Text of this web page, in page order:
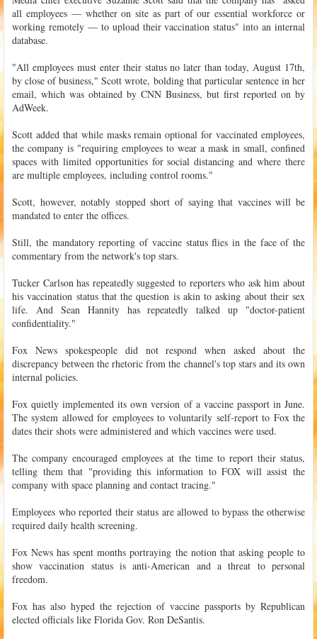
all employees — whether on site as part of our essential workforce or
working remotely — to upload their vaccination status" into an internal
database.
"All employees must enter their status no later than today, August 17th,
by close of business," Scott wrote, bolding that particular sentence in her
email, which was obtained by CNN Business, but first reported on by
AdWeek.
Scott added that while masks remain optional for vaccinated employees,
the company is "requiring employees to wear a mask in small, confined
spaces with limited opportunities for social distancing and where there
are multiple employees, including control rooms."
Scott, however, notably stopped short of saying that vaccines will be
mandated to enter the offices.
Still, the mandatory reporting of vaccine status flies in the face of the
commentary from the network's top stars.
Tucker Carlson has repeatedly suggested to reporters who ask him about
his vaccination status that the question is akin to asking about their sex
life. And Sean Hannity has repeatedly talked up "doctor-patient
confidentiality."
Fox News spokespeople did not respond when asked about the
discrepancy between the rhetoric from the channel's top stars and its own
internal policies.
Fox quietly implemented its own version of a vaccine passport in June.
The system allowed for employees to voluntarily self-report to Fox the
dates their shots were administered and which vaccines were used.
The company encouraged employees at the time to report their status,
telling them that "providing this information to FOX will assist the
company with space planning and contact tracing."
Employees who reported their status are allowed to bypass the otherwise
required daily health screening.
Fox News has spent months portraying the notion that asking people to
show vaccination status is anti-American and a threat to personal
freedom.
Fox has also hyped the rejection of vaccine passports by Republican
elected officials like Florida Gov. Ron DeSantis.